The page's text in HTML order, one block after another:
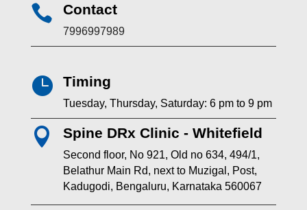
 Contact
7996997989
 Timing
Tuesday, Thursday, Saturday: 6 pm to 9 pm
 Spine DRx Clinic - Whitefield
Second floor, No 921, Old no 634, 494/1,
Belathur Main Rd, next to Muzigal, Post,
Kadugodi, Bengaluru, Karnataka 560067